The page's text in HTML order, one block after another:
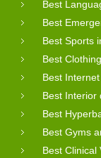
Best
Best
Best Sports
Best
Best
Best Interior
Best
Best Gyms
Best Clinical